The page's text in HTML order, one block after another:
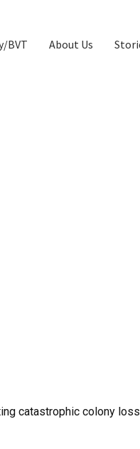
BVT About Us
catastrophic colony